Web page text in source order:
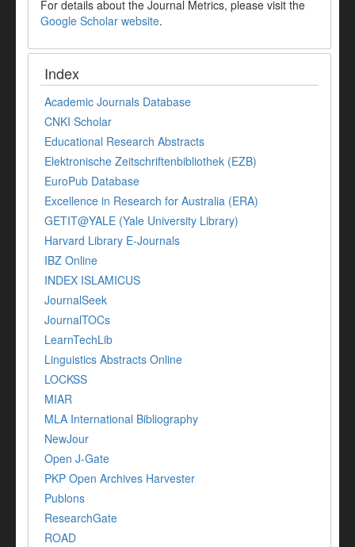
For details about the Journal Metrics, please visit the
Google Scholar website.
Index
Academic Journals Database
CNKI Scholar
Educational Research Abstracts
Elektronische Zeitschriftenbibliothek (EZB)
EuroPub Database
Excellence in Research for Australia (ERA)
GETIT@YALE (Yale University Library)
Harvard Library E-Journals
IBZ Online
INDEX ISLAMICUS
JournalSeek
JournalTOCs
LearnTechLib
Linguistics Abstracts Online
LOCKSS
MIAR
MLA International Bibliography
NewJour
Open J-Gate
PKP Open Archives Harvester
Publons
ResearchGate
ROAD